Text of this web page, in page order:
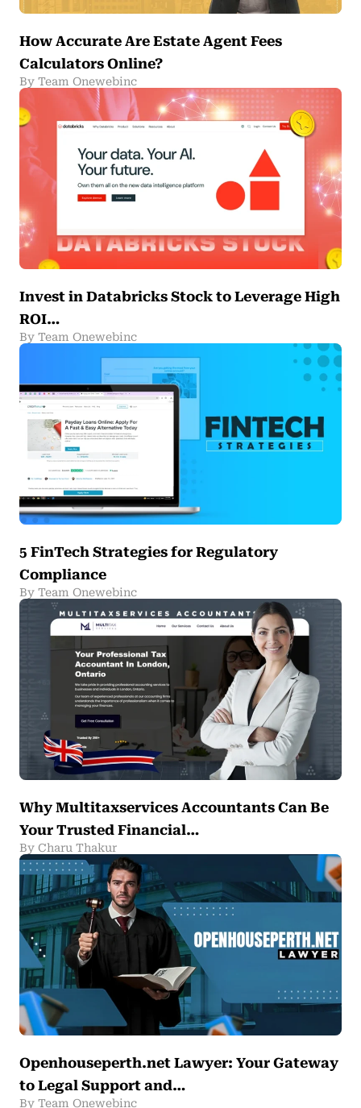
How Accurate Are Estate Agent Fees
Calculators Online?
By Team Onewebinc
Invest in Databricks Stock to Leverage High
ROI…
By Team Onewebinc
5 FinTech Strategies for Regulatory
Compliance
By Team Onewebinc
Why Multitaxservices Accountants Can Be
Your Trusted Financial…
By Charu Thakur
Openhouseperth.net Lawyer: Your Gateway
to Legal Support and…
By Team Onewebinc